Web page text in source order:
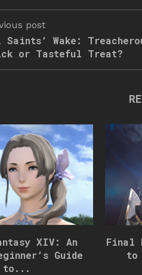
post
Wake:
or Tasteful Treat?
XIV: An
Guide
to...
Final
to